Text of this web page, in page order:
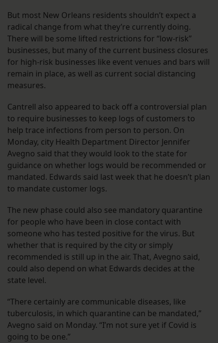
But most New Orleans residents shouldn’t expect a
radical change from what they’re currently doing.
There will be some lifted restrictions for “low-risk”
businesses, but many of the current business closures
for high-risk businesses like event venues and bars will
remain in place, as well as current social distancing
measures.
Cantrell also appeared to back off a controversial plan
to require businesses to keep logs of customers to
help trace infections from person to person. On
Monday, city Health Department Director Jennifer
Avegno said that they would look to the state for
guidance on whether logs would be recommended or
mandated. Edwards said last week that he doesn’t plan
to mandate customer logs.
The new phase could also see mandatory quarantine
for people who have been in close contact with
someone who has tested positive for the virus. But
whether that is required by the city or simply
recommended is still up in the air. That, Avegno said,
could also depend on what Edwards decides at the
state level.
“There certainly are communicable diseases, like
tuberculosis, in which quarantine can be mandated,”
Avegno said on Monday. “I’m not sure yet if Covid is
going to be one.”